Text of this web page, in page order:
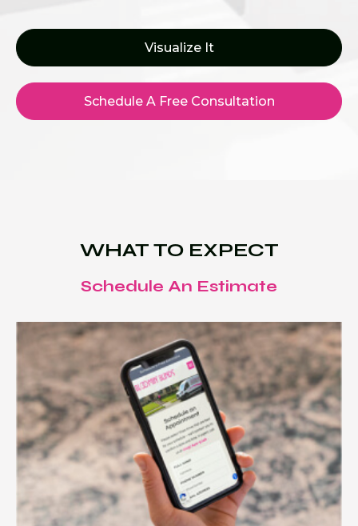
Visualize It
Schedule A Free Consultation
WHAT TO EXPECT
Schedule An Estimate